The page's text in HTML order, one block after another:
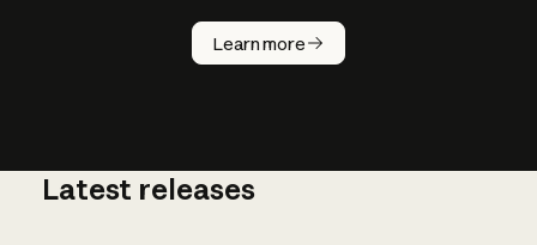
Learn more
How does
AI work?
Latest releases